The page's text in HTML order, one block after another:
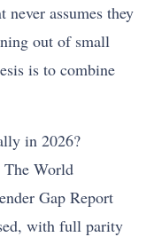
never assumes they
out of small
is to combine
in 2026?
The World
Gap Report
with full parity